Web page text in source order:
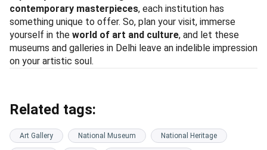
contemporary masterpieces, each institution has
something unique to offer. So, plan your visit, immerse
yourself in the world of art and culture, and let these
museums and galleries in Delhi leave an indelible impression
on your artistic soul.
Related tags:
Art Gallery National Museum National Heritage